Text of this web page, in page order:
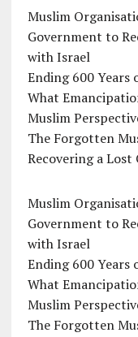
Muslim
Government to
with Israel
Ending 600 Years
What
Muslim
The Forgotten
Recovering a
Muslim
Government to
with Israel
Ending 600 Years
What
Muslim
The Forgotten